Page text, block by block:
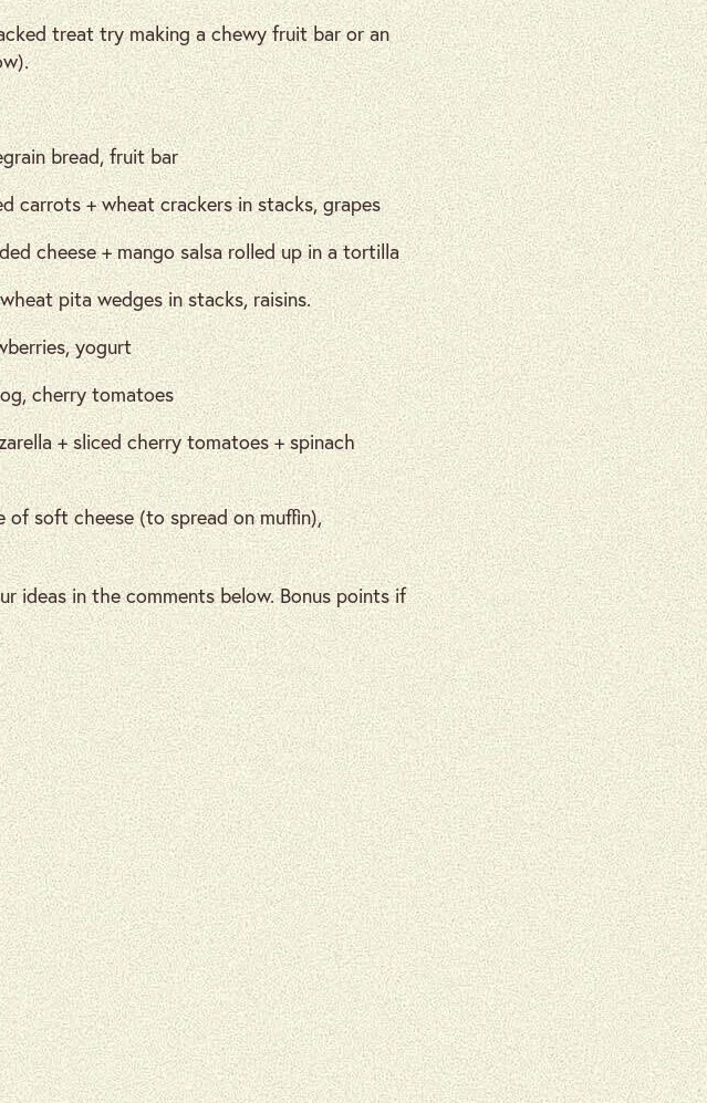
treat try making a chewy fruit bar or an
bread, fruit bar
carrots + wheat crackers in stacks, grapes
cheese + mango salsa rolled up in a tortilla
pita wedges in stacks, raisins.
yogurt
cherry tomatoes
+ sliced cherry tomatoes + spinach
soft cheese (to spread on muffin),
ideas in the comments below. Bonus points if